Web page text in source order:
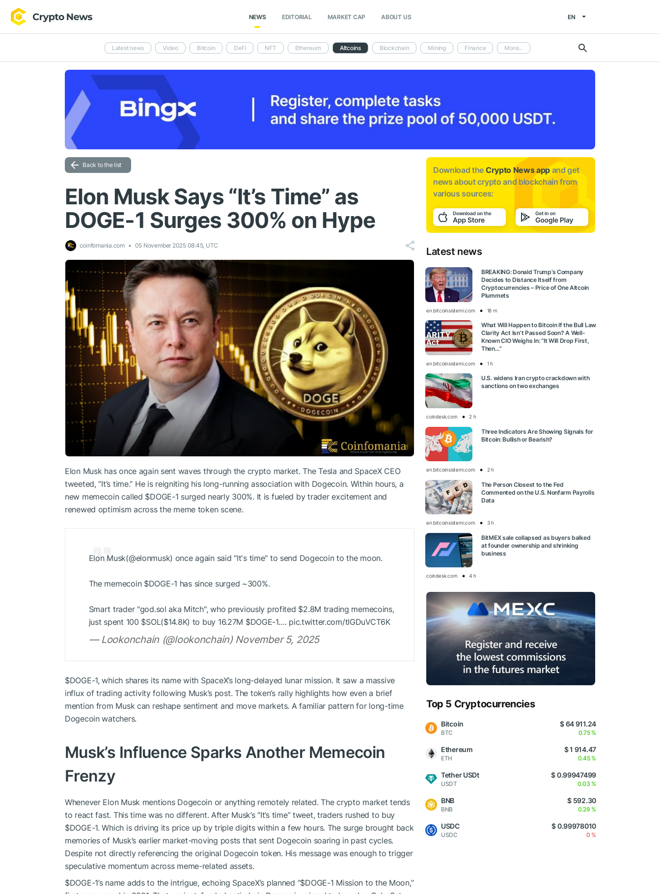
NEWS EDITORIAL MARKET CAP ABOUT US EN
Latest news Video Bitcoin DeFi NFT Ethereum Altcoins Blockchain Mining Finance More...
Back to the list
Elon Musk Says “It’s Time” as
DOGE-1 Surges 300% on Hype
coinfomania.com 05 November 2025 08:45, UTC
Elon Musk has once again sent waves through the crypto market. The Tesla and SpaceX CEO
tweeted, “It’s time.” He is reigniting his long-running association with Dogecoin. Within hours, a
new memecoin called $DOGE-1 surged nearly 300%. It is fueled by trader excitement and
renewed optimism across the meme token scene.
Elon Musk(@elonmusk) once again said "It's time" to send Dogecoin to the moon.
The memecoin $DOGE-1 has since surged ~300%.
Smart trader "god.sol aka Mitch", who previously profited $2.8M trading memecoins,
just spent 100 $SOL($14.8K) to buy 16.27M $DOGE-1.… pic.twitter.com/tIGDuVCT6K
— Lookonchain (@lookonchain) November 5, 2025
$DOGE-1, which shares its name with SpaceX’s long-delayed lunar mission. It saw a massive
influx of trading activity following Musk’s post. The token’s rally highlights how even a brief
mention from Musk can reshape sentiment and move markets. A familiar pattern for long-time
Dogecoin watchers.
Musk’s Influence Sparks Another Memecoin
Frenzy
Whenever Elon Musk mentions Dogecoin or anything remotely related. The crypto market tends
to react fast. This time was no different. After Musk’s “It’s time” tweet, traders rushed to buy
$DOGE-1. Which is driving its price up by triple digits within a few hours. The surge brought back
memories of Musk’s earlier market-moving posts that sent Dogecoin soaring in past cycles.
Despite not directly referencing the original Dogecoin token. His message was enough to trigger
speculative momentum across meme-related assets.
$DOGE-1’s name adds to the intrigue, echoing SpaceX’s planned “$DOGE-1 Mission to the Moon,”
Download the Crypto News app and get
news aboutcrypto and blockchain from
various sources:
Latest news
BREAKING: Donald Trump’s Company
Decides to Distance Itself from
Cryptocurrencies – Price of One Altcoin
Plummets
en.bitcoinsistemi.com 18 m
What Will Happen to Bitcoin If the Bull Law
Clarity Act Isn’t Passed Soon? A Well-
Known CIO Weighs In: “It Will Drop First,
Then…”
en.bitcoinsistemi.com 1 h
U.S. widens Iran crypto crackdown with
sanctions on two exchanges
coindesk.com 2 h
Three Indicators Are Showing Signals for
Bitcoin: Bullish or Bearish?
en.bitcoinsistemi.com 2 h
The Person Closest to the Fed
Commented on the U.S. Nonfarm Payrolls
Data
en.bitcoinsistemi.com 3 h
BitMEX sale collapsed as buyers balked
at founder ownership and shrinking
business
coindesk.com 4 h
Top 5 Cryptocurrencies
Bitcoin
BTC
$ 64 911.24
0.75 %
Ethereum
ETH
$ 1 914.47
0.45 %
Tether USDt
USDT
$ 0.99947499
0.03 %
BNB
BNB
$ 592.30
0.29 %
USDC
USDC
$ 0.99978010
0 %